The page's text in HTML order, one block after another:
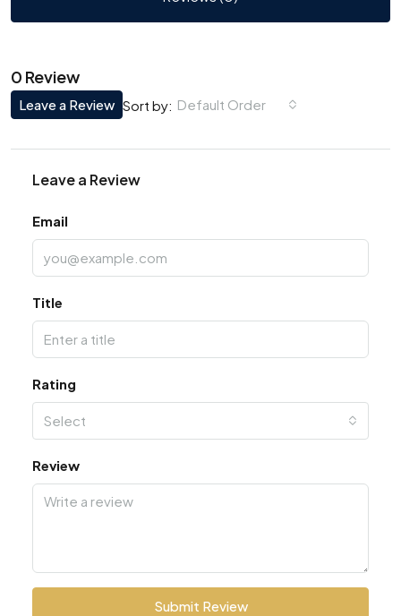
0 Review
Sort by: Default Order
Leave a Review
Leave a Review
Email
Title
Rating
Select
Review
Submit Review